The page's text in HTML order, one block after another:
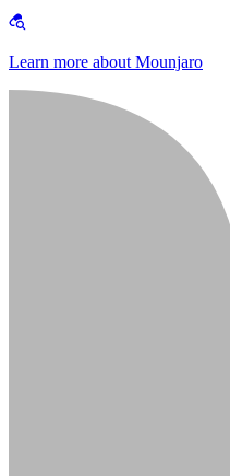
Learn more about Mounjaro